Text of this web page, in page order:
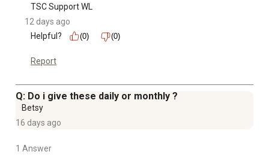
TSC Support WL
12 days ago
Helpful?
(0) (0)
Report
Q: Do i give these daily or monthly ?
Betsy
16 days ago
1 Answer